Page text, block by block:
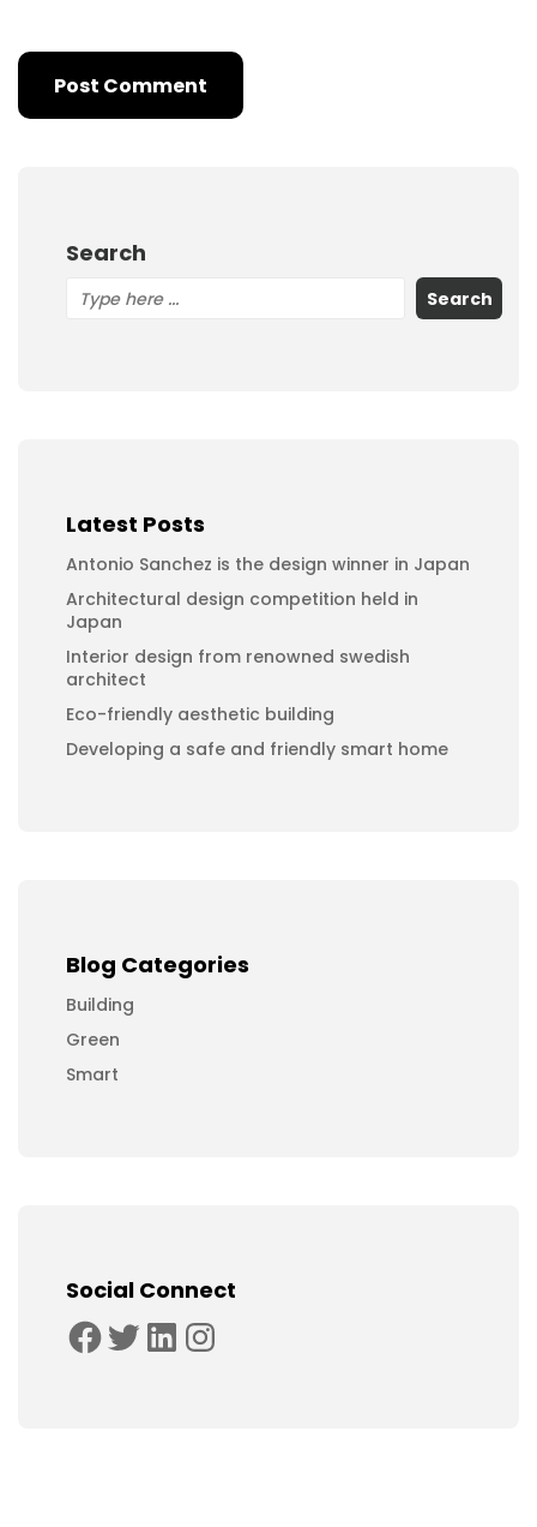
Search
Search
Latest Posts
Antonio Sanchez is the design winner in Japan
Architectural design competition held in
Japan
Interior design from renowned swedish
architect
Eco-friendly aesthetic building
Developing a safe and friendly smart home
Blog Categories
Building
Green
Smart
Social Connect
Facebook
TwitterLinkedInInstagram